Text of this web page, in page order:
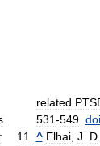
related
531-549. doi
^ Elhai, J. D